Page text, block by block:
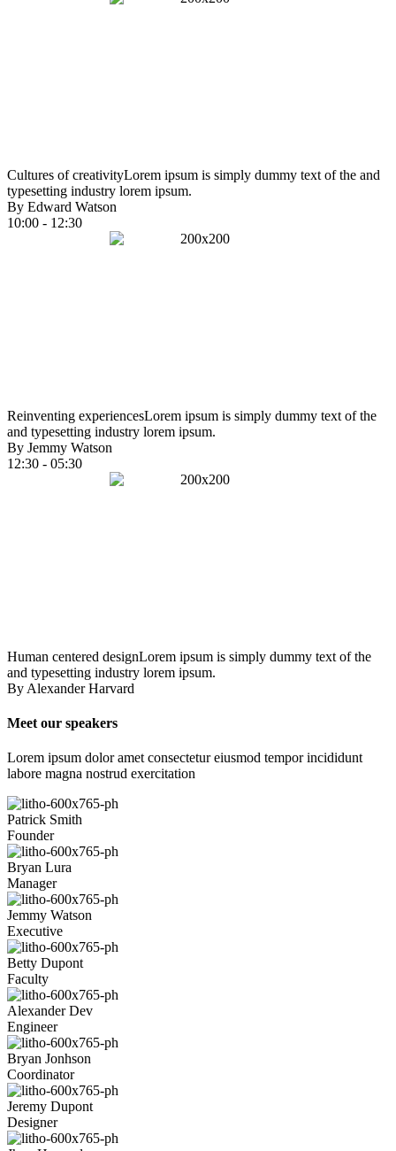
Cultures of creativityLorem ipsum is simply dummy text of the and
typesetting industry lorem ipsum.
By Edward Watson
10:00 - 12:30
Reinventing experiencesLorem ipsum is simply dummy text of the
and typesetting industry lorem ipsum.
By Jemmy Watson
12:30 - 05:30
Human centered designLorem ipsum is simply dummy text of the
and typesetting industry lorem ipsum.
By Alexander Harvard
Meet our speakers
Lorem ipsum dolor amet consectetur eiusmod tempor incididunt
labore magna nostrud exercitation
Patrick Smith
Founder
Bryan Lura
Manager
Jemmy Watson
Executive
Betty Dupont
Faculty
Alexander Dev
Engineer
Bryan Jonhson
Coordinator
Jeremy Dupont
Designer